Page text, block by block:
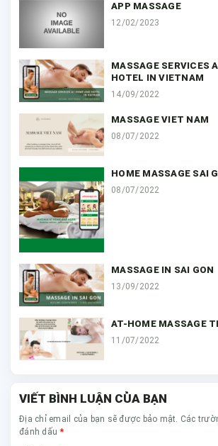
APP MASSAGE
12/02/2023
MASSAGE SERVICES
HOTEL IN VIETNAM
14/09/2022
MASSAGE VIET NAM
08/07/2022
HOME MASSAGE SAI
08/07/2022
MASSAGE IN SAI GON
13/09/2022
AT-HOME MASSAGE
11/07/2022
VIẾT BÌNH LUẬN CỦA BẠN
Địa chỉ email của bạn sẽ được bảo mật. Các
đánh dấu*